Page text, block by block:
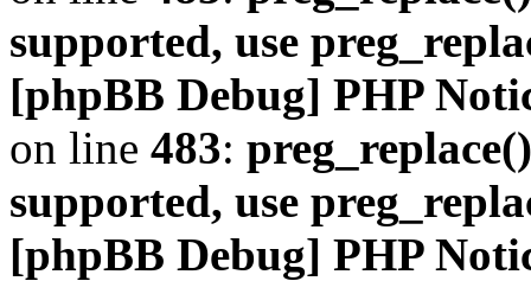
supported, use
[phpBB Debug] PHP
on line 483:
supported, use
[phpBB Debug] PHP